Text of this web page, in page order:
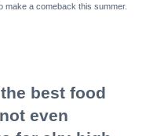
make a comeback this summer.
best food
even